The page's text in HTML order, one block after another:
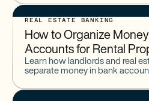
REAL ESTATE BANKING
How to Organize
Accounts for Rental
Learn how landlords and real
separate money in bank
account structure with